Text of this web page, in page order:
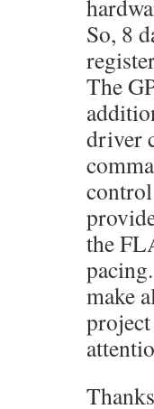
So, 8
The
driver
the
make